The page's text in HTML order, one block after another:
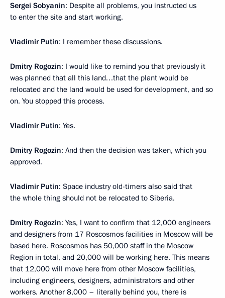
Sergei Sobyanin: Despite all problems, you instructed us
to enter the site and start working.
Vladimir Putin: I remember these discussions.
Dmitry Rogozin: I would like to remind you that previously it
was planned that all this land…that the plant would be
relocated and the land would be used for development, and so
on. You stopped this process.
Vladimir Putin: Yes.
Dmitry Rogozin: And then the decision was taken, which you
approved.
Vladimir Putin: Space industry old-timers also said that
the whole thing should not be relocated to Siberia.
Dmitry Rogozin: Yes, I want to confirm that 12,000 engineers
and designers from 17 Roscosmos facilities in Moscow will be
based here. Roscosmos has 50,000 staff in the Moscow
Region in total, and 20,000 will be working here. This means
that 12,000 will move here from other Moscow facilities,
including engineers, designers, administrators and other
workers. Another 8,000 – literally behind you, there is